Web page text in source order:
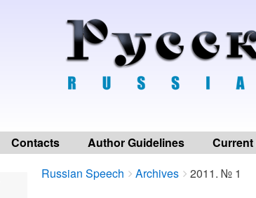
Contacts Author Guidelines
Breadcrumbs
You
Russian Speech Archives 2011. № 1